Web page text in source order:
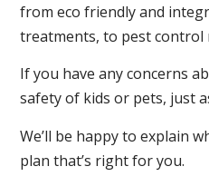
from eco friendly and
treatments, to pest control
If you have any concerns
safety of kids or pets, just
We’ll be happy to explain
plan that’s right for you.